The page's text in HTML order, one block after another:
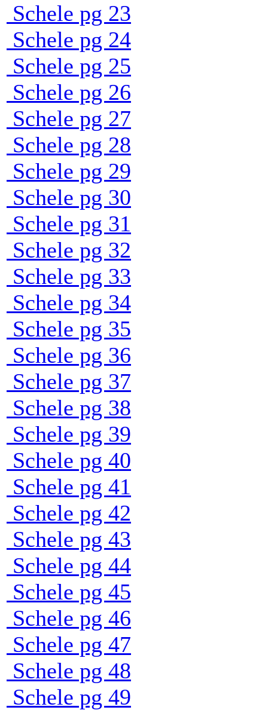
Schele pg 23
Schele pg 24
Schele pg 25
Schele pg 26
Schele pg 27
Schele pg 28
Schele pg 29
Schele pg 30
Schele pg 31
Schele pg 32
Schele pg 33
Schele pg 34
Schele pg 35
Schele pg 36
Schele pg 37
Schele pg 38
Schele pg 39
Schele pg 40
Schele pg 41
Schele pg 42
Schele pg 43
Schele pg 44
Schele pg 45
Schele pg 46
Schele pg 47
Schele pg 48
Schele pg 49